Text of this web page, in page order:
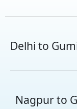
Delhi to
Nagpur to